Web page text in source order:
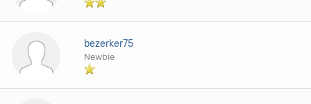
bezerker75
Newbie